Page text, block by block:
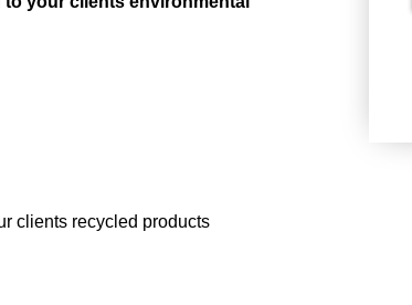
clients recycled products